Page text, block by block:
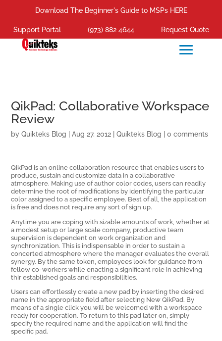
Download The Beginner's Guide to MSPs HERE
Support Portal (973) 882 4644 Request Quote
QikPad: Collaborative Workspace
Review
byQuikteks Blog |Aug 27, 2012 |Quikteks Blog |0 comments
QikPad is an online collaboration resource that enables users to
produce, sustain and customize data in a collaborative
atmosphere. Making use of author color codes, users can readily
determine the root of modifications by identifying the particular
color assigned to a specific employee. Best of all, the application
is free and does not require any sort of sign up.
Anytime you are coping with sizable amounts of work, whether at
a modest setup or large scale company, productive team
supervision is dependent on work organization and
synchronization. This is indispensable in order to sustain a
concerted atmosphere where the manager evaluates the overall
synergy. By the same token, employees look for guidance from
fellow co-workers while enacting a significant role in achieving
thir established goals and responsibilities.
Users can effortlessly create a new pad by inserting the desired
name in the appropriate field after selecting New QikPad. By
means of a single click you will be welcomed with a workspace
ready for cooperation. To return to this pad later on, simply
specify the required name and the application will find the
specific pad.